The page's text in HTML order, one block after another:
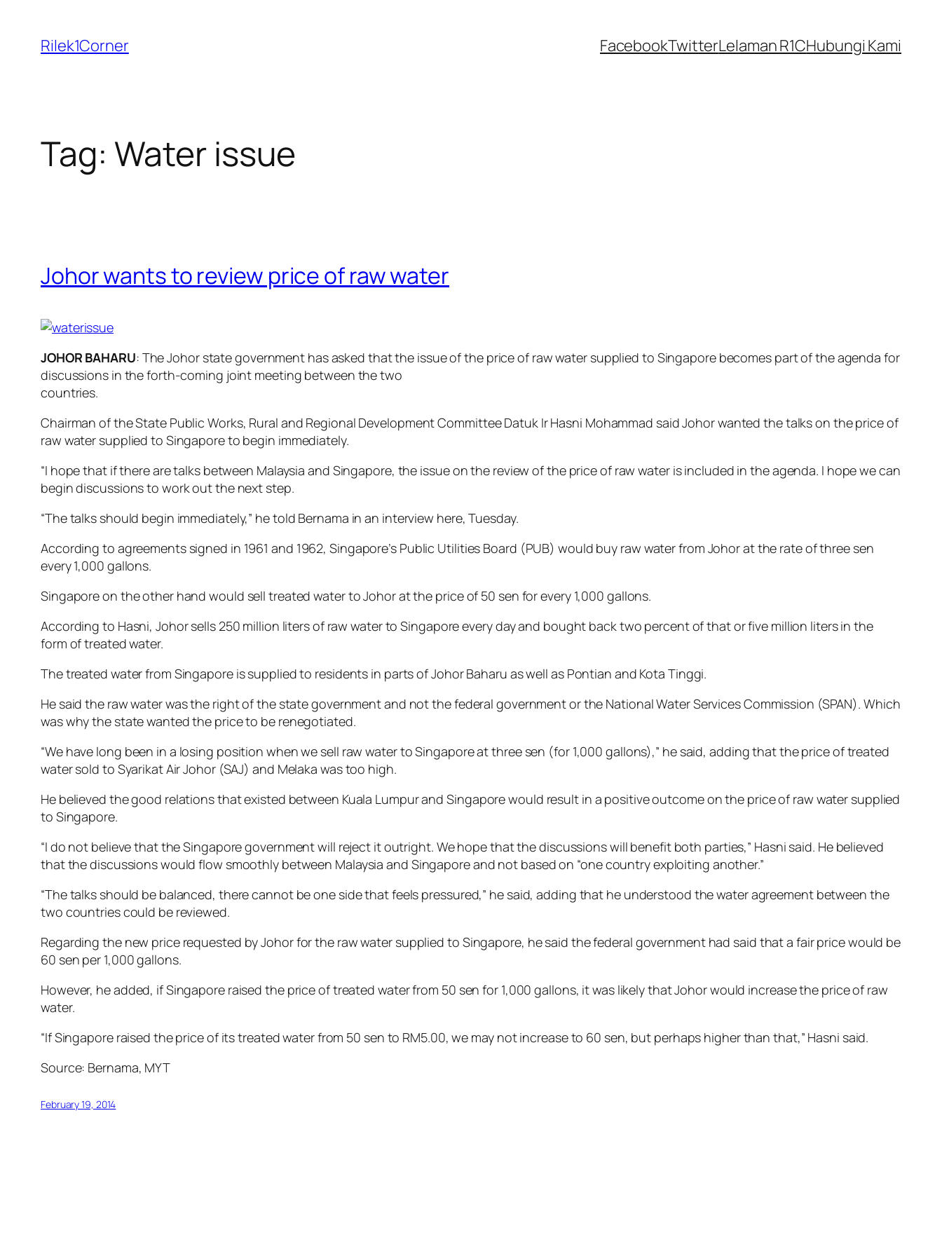
content
Rilek1Corner FacebookTwitterLelaman R1CHubungi Kami
Tag: Water issue
Johor wants to review price of raw water
JOHOR BAHARU: The Johor state government has asked that the issue of the price of raw water supplied to Singapore becomes part of the agenda for
discussions in the forth-coming joint meeting between the two
countries.
Chairman of the State Public Works, Rural and Regional Development Committee Datuk Ir Hasni Mohammad said Johor wanted the talks on the price of
raw water supplied to Singapore to begin immediately.
“I hope that if there are talks between Malaysia and Singapore, the issue on the review of the price of raw water is included in the agenda. I hope we can
begin discussions to work out the next step.
“The talks should begin immediately,” he told Bernama in an interview here, Tuesday.
According to agreements signed in 1961 and 1962, Singapore’s Public Utilities Board (PUB) would buy raw water from Johor at the rate of three sen
every 1,000 gallons.
Singapore on the other hand would sell treated water to Johor at the price of 50 sen for every 1,000 gallons.
According to Hasni, Johor sells 250 million liters of raw water to Singapore every day and bought back two percent of that or five million liters in the
form of treated water.
The treated water from Singapore is supplied to residents in parts of Johor Baharu as well as Pontian and Kota Tinggi.
He said the raw water was the right of the state government and not the federal government or the National Water Services Commission (SPAN). Which
was why the state wanted the price to be renegotiated.
“We have long been in a losing position when we sell raw water to Singapore at three sen (for 1,000 gallons),” he said, adding that the price of treated
water sold to Syarikat Air Johor (SAJ) and Melaka was too high.
He believed the good relations that existed between Kuala Lumpur and Singapore would result in a positive outcome on the price of raw water supplied
to Singapore.
“I do not believe that the Singapore government will reject it outright. We hope that the discussions will benefit both parties,” Hasni said. He believed
that the discussions would flow smoothly between Malaysia and Singapore and not based on “one country exploiting another.”
“The talks should be balanced, there cannot be one side that feels pressured,” he said, adding that he understood the water agreement between the
two countries could be reviewed.
Regarding the new price requested by Johor for the raw water supplied to Singapore, he said the federal government had said that a fair price would be
60 sen per 1,000 gallons.
However, he added, if Singapore raised the price of treated water from 50 sen for 1,000 gallons, it was likely that Johor would increase the price of raw
water.
“If Singapore raised the price of its treated water from 50 sen to RM5.00, we may not increase to 60 sen, but perhaps higher than that,” Hasni said.
Source: Bernama, MYT
February 19, 2014